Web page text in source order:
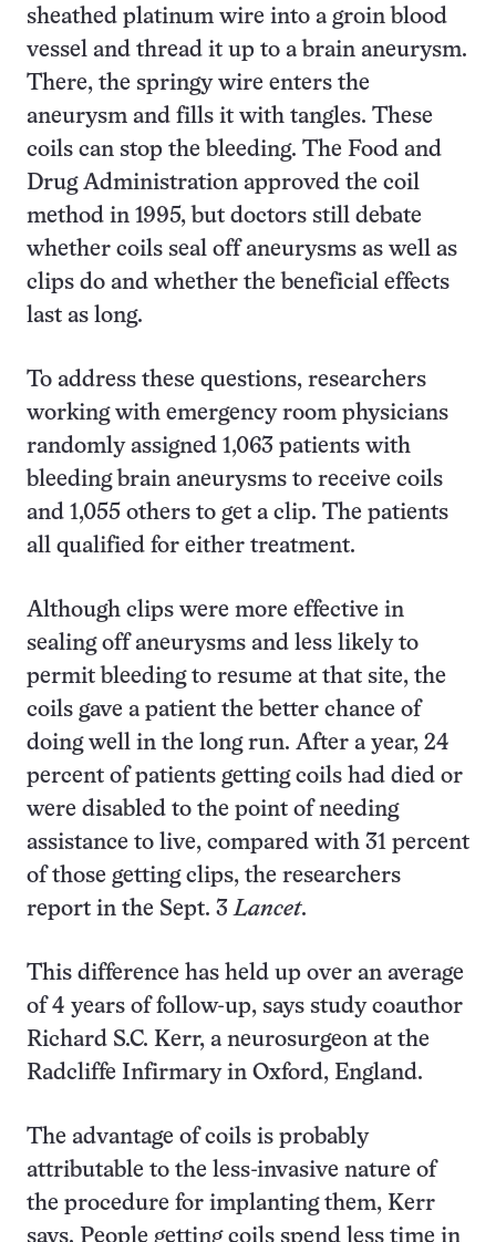
sheathed platinum wire into a groin blood
vessel and thread it up to a brain aneurysm.
There, the springy wire enters the
aneurysm and fills it with tangles. These
coils can stop the bleeding. The Food and
Drug Administration approved the coil
method in 1995, but doctors still debate
whether coils seal off aneurysms as well as
clips do and whether the beneficial effects
last as long.
To address these questions, researchers
working with emergency room physicians
randomly assigned 1,063 patients with
bleeding brain aneurysms to receive coils
and 1,055 others to get a clip. The patients
all qualified for either treatment.
Although clips were more effective in
sealing off aneurysms and less likely to
permit bleeding to resume at that site, the
coils gave a patient the better chance of
doing well in the long run. After a year, 24
percent of patients getting coils had died or
were disabled to the point of needing
assistance to live, compared with 31 percent
of those getting clips, the researchers
report in the Sept. 3Lancet.
This difference has held up over an average
of 4 years of follow-up, says study coauthor
Richard S.C. Kerr, a neurosurgeon at the
Radcliffe Infirmary in Oxford, England.
The advantage of coils is probably
attributable to the less-invasive nature of
the procedure for implanting them, Kerr
says. People getting coils spend less time in